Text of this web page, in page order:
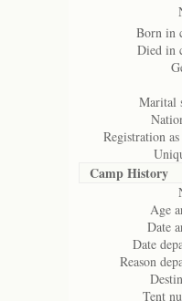
Born in
Died in
Marital
Registration
Camp History
Age
Date
Date
Reason
Tent